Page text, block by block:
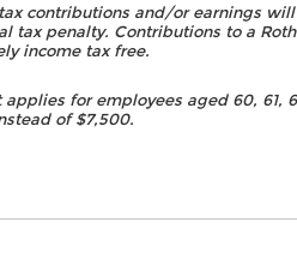
contributions and/or earnings
penalty. Contributions to a Roth
income tax free.
for employees aged 60, 61,
of $7,500.